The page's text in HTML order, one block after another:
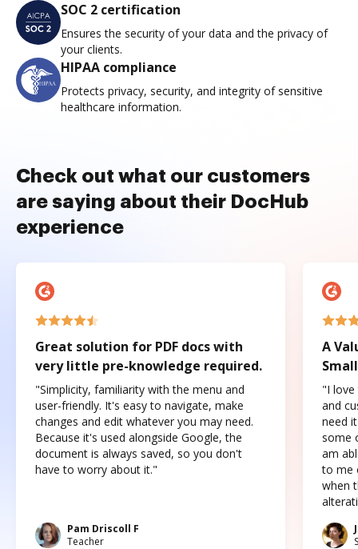
SOC 2 certification
Ensures the security of your data and the privacy of
your clients.
HIPAA compliance
Protects privacy, security, and integrity of sensitive
healthcare information.
Check out what our customers
are saying about their DocHub
experience
Great solution for PDF docs with
very little pre-knowledge required.
"Simplicity, familiarity with the menu and
user-friendly. It's easy to navigate, make
changes and edit whatever you may need.
Because it's used alongside Google, the
document is always saved, so you don't
have to worry about it."
Pam Driscoll F
Teacher
A
"I love
and
need
some
am
to me
when